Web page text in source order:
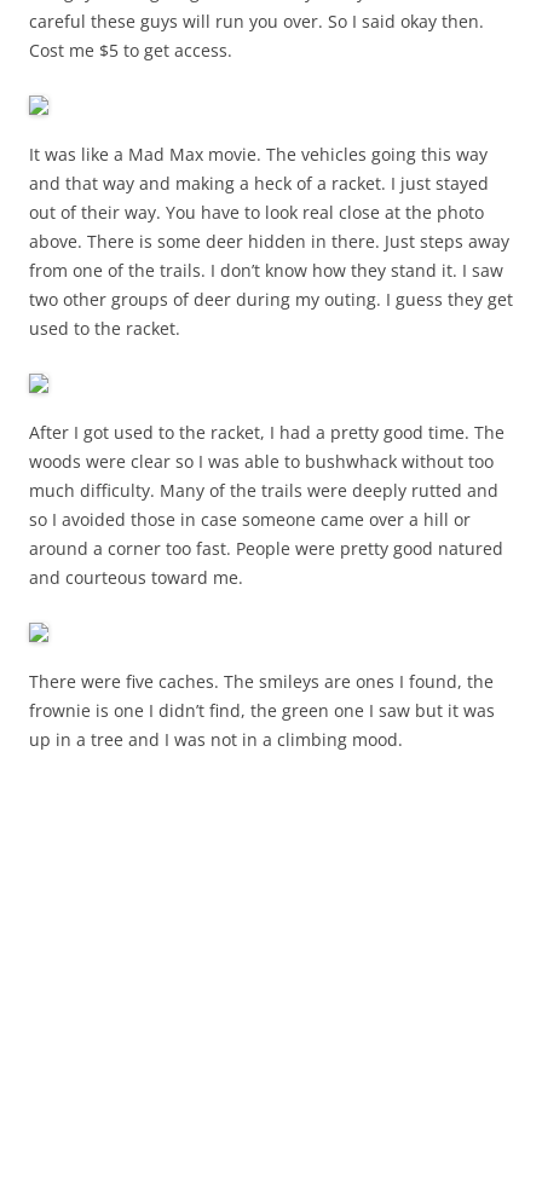
careful these guys will run you over. So I said okay then.
Cost me $5 to get access.
It was like a Mad Max movie. The vehicles going this way
and that way and making a heck of a racket. I just stayed
out of their way. You have to look real close at the photo
above. There is some deer hidden in there. Just steps away
from one of the trails. I don’t know how they stand it. I saw
two other groups of deer during my outing. I guess they get
used to the racket.
After I got used to the racket, I had a pretty good time. The
woods were clear so I was able to bushwhack without too
much difficulty. Many of the trails were deeply rutted and
so I avoided those in case someone came over a hill or
around a corner too fast. People were pretty good natured
and courteous toward me.
There were five caches. The smileys are ones I found, the
frownie is one I didn’t find, the green one I saw but it was
up in a tree and I was not in a climbing mood.